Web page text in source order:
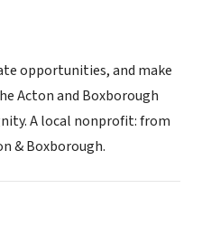
opportunities, and make
Acton and Boxborough
A local nonprofit: from
& Boxborough.